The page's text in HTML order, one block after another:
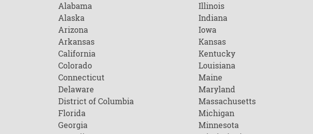
Alabama
Alaska
Arizona
Arkansas
California
Colorado
Connecticut
Delaware
District of Columbia
Florida
Georgia
Illinois
Indiana
Iowa
Kansas
Kentucky
Louisiana
Maine
Maryland
Massachusetts
Michigan
Minnesota